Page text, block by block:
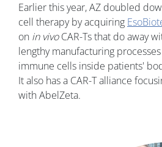
Earlier this year, AZ doubled
cell therapy by acquiring
on in vivoCAR-Ts that do away
lengthy manufacturing
immune cells inside patients'
It also has a CAR-T alliance
with AbelZeta.